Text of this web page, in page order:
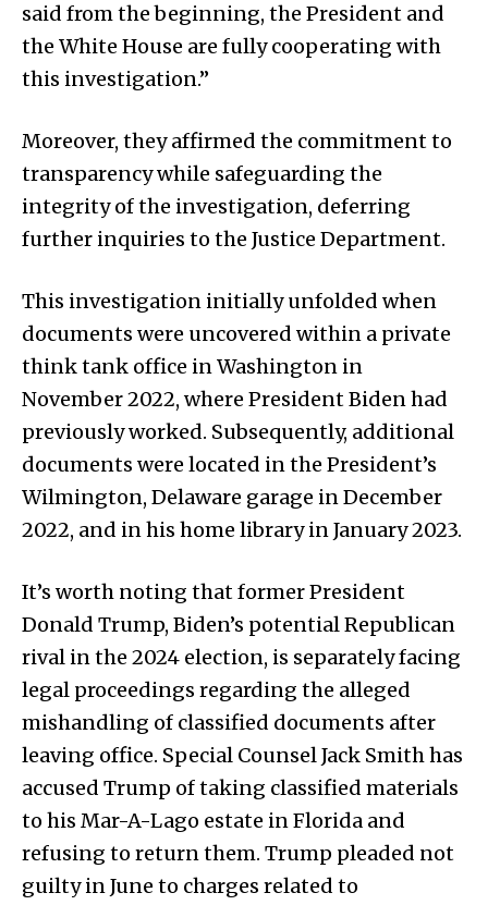
said from the beginning, the President and
the White House are fully cooperating with
this investigation.”
Moreover, they affirmed the commitment to
transparency while safeguarding the
integrity of the investigation, deferring
further inquiries to the Justice Department.
This investigation initially unfolded when
documents were uncovered within a private
think tank office in Washington in
November 2022, where President Biden had
previously worked. Subsequently, additional
documents were located in the President’s
Wilmington, Delaware garage in December
2022, and in his home library in January 2023.
It’s worth noting that former President
Donald Trump, Biden’s potential Republican
rival in the 2024 election, is separately facing
legal proceedings regarding the alleged
mishandling of classified documents after
leaving office. Special Counsel Jack Smith has
accused Trump of taking classified materials
to his Mar-A-Lago estate in Florida and
refusing to return them. Trump pleaded not
guilty in June to charges related to